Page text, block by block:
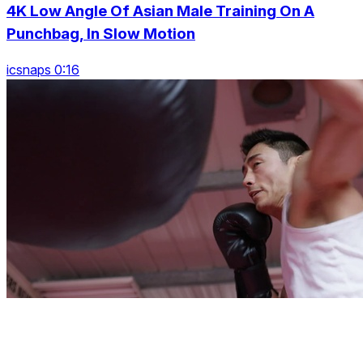
4K Low Angle Of Asian Male Training On A
Punchbag, In Slow Motion
icsnaps 0:16